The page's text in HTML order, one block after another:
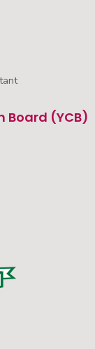
Board (YCB)